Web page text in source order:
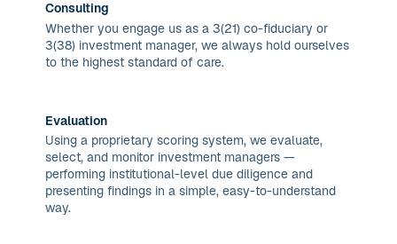
Consulting
Whether you engage us as a 3(21) co-fiduciary or
3(38) investment manager, we always hold ourselves
to the highest standard of care.
Evaluation
Using a proprietary scoring system, we evaluate,
select, and monitor investment managers —
performing institutional-level due diligence and
presenting findings in a simple, easy-to-understand
way.